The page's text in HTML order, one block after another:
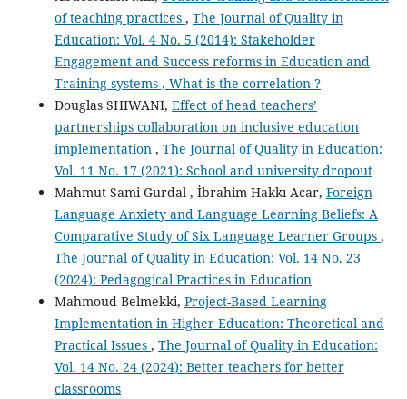
of teaching practices , The Journal of Quality in
Education: Vol. 4 No. 5 (2014): Stakeholder
Engagement and Success reforms in Education and
Training systems , What is the correlation ?
Douglas SHIWANI, Effect of head teachers’
partnerships collaboration on inclusive education
implementation , The Journal of Quality in Education:
Vol. 11 No. 17 (2021): School and university dropout
Mahmut Sami Gurdal , İbrahim Hakkı Acar, Foreign
Language Anxiety and Language Learning Beliefs: A
Comparative Study of Six Language Learner Groups ,
The Journal of Quality in Education: Vol. 14 No. 23
(2024): Pedagogical Practices in Education
Mahmoud Belmekki, Project-Based Learning
Implementation in Higher Education: Theoretical and
Practical Issues , The Journal of Quality in Education:
Vol. 14 No. 24 (2024): Better teachers for better
classrooms